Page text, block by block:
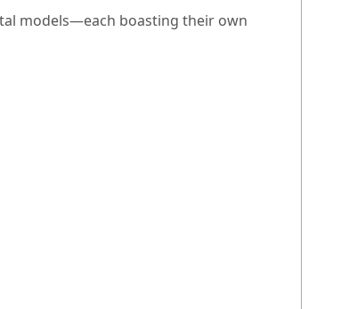
models—each boasting their own